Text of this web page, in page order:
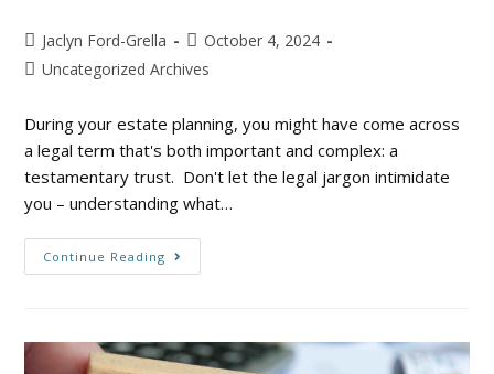
Jaclyn Ford-Grella
October 4, 2024
Uncategorized Archives
During your estate planning, you might have come across
a legal term that's both important and complex: a
testamentary trust. Don't let the legal jargon intimidate
you – understanding what…
Continue Reading